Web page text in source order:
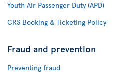
Youth Air Passenger Duty (APD)
CRS Booking & Ticketing Policy
Fraud and prevention
Preventing fraud